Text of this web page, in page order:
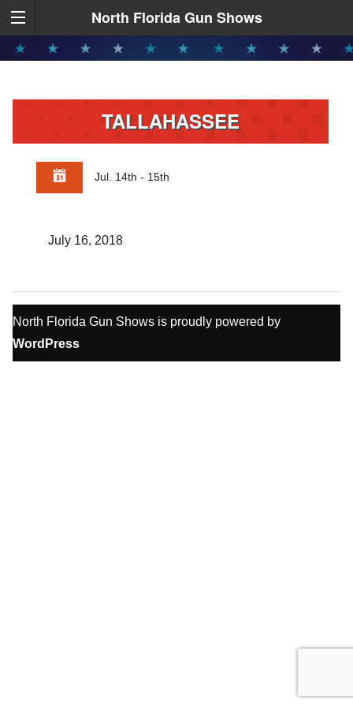
North Florida Gun Shows
TALLAHASSEE
Jul. 14th - 15th
July 16, 2018
North Florida Gun Shows is proudly powered by
WordPress